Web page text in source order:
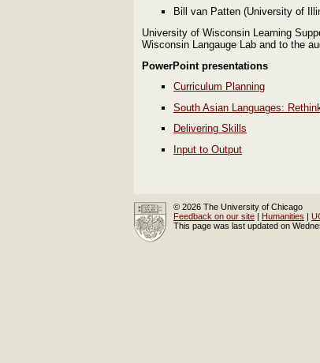
Bill van Patten (University of
University of Wisconsin Learning
Wisconsin Langauge Lab and to the
PowerPoint presentations
Curriculum Planning
South Asian Languages:
Delivering Skills
Input to Output
© 2026 The University of Chicago
Feedback on our site
Humanities
This page was last updated on